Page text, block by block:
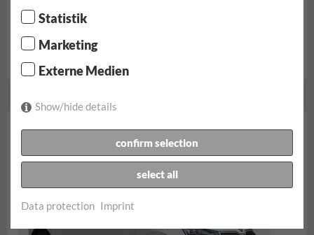
from € 54.90/day
unlimited kilometers
Full insurance | No deductible
VW Polo reservation...
Skoda Fabia
Statistik
Marketing
Externe Medien
Show/hide details
confirm selection
select all
Data protection Imprint